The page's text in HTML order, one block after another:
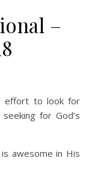
–
for God’s
awesome in His